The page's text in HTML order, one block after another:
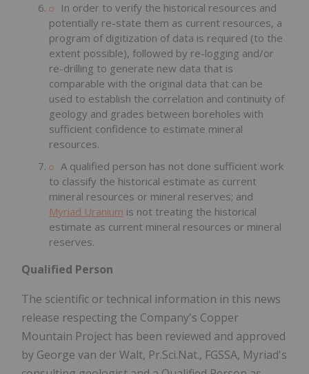
In order to verify the historical resources and
potentially re-state them as current resources, a
program of digitization of data is required (to the
extent possible), followed by re-logging and/or
re-drilling to generate new data that is
comparable with the original data that can be
used to establish the correlation and continuity of
geology and grades between boreholes with
sufficient confidence to estimate mineral
resources.
A qualified person has not done sufficient work
to classify the historical estimate as current
mineral resources or mineral reserves; and
Myriad Uranium is not treating the historical
estimate as current mineral resources or mineral
reserves.
Qualified Person
The scientific or technical information in this news
release respecting the Company's Copper
Mountain Project has been reviewed and approved
by George van der Walt, Pr.Sci.Nat., FGSSA, Myriad's